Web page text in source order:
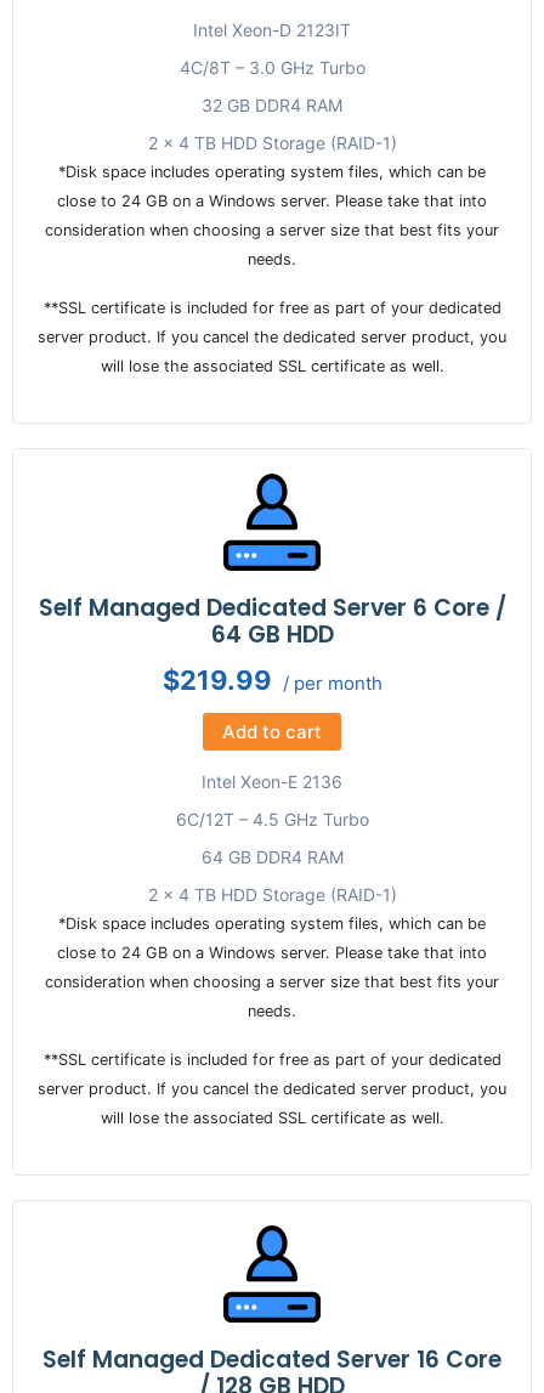
Intel Xeon-D 2123IT
4C/8T – 3.0 GHz Turbo
32 GB DDR4 RAM
2 x 4 TB HDD Storage (RAID-1)
*Disk space includes operating system files, which can be
close to 24 GB on a Windows server. Please take that into
consideration when choosing a server size that best fits your
needs.
**SSL certificate is included for free as part of your dedicated
server product. If you cancel the dedicated server product, you
will lose the associated SSL certificate as well.
Self Managed Dedicated Server 6 Core /
64 GB HDD
$219.99 / per month
Add to cart
Intel Xeon-E 2136
6C/12T – 4.5 GHz Turbo
64 GB DDR4 RAM
2 x 4 TB HDD Storage (RAID-1)
*Disk space includes operating system files, which can be
close to 24 GB on a Windows server. Please take that into
consideration when choosing a server size that best fits your
needs.
**SSL certificate is included for free as part of your dedicated
server product. If you cancel the dedicated server product, you
will lose the associated SSL certificate as well.
Self Managed Dedicated Server 16 Core
/ 128 GB HDD